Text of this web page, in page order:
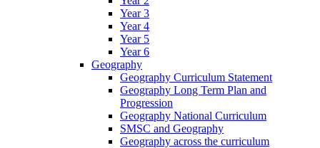
Year 3
Year 4
Year 5
Year 6
Geography
Geography Curriculum Statement
Geography Long Term Plan and
Progression
Geography National Curriculum
SMSC and Geography
Geography across the curriculum